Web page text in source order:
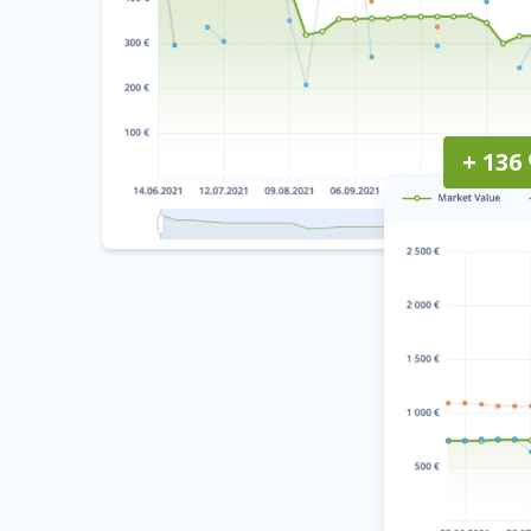
+ 136